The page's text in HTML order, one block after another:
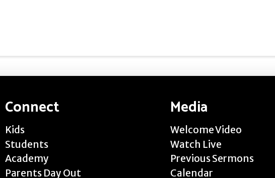
Connect
Kids
Students
Academy
Parents Day Out
Media
Welcome Video
Watch Live
Previous Sermons
Calendar